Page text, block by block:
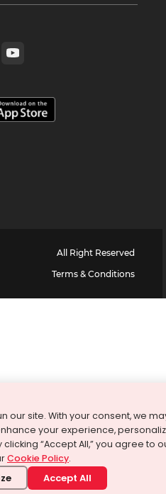
All Right Reserved
Terms & Conditions
our site. With your consent, we
your experience,
“Accept All,” you agree to
Cookie Policy.
Accept All